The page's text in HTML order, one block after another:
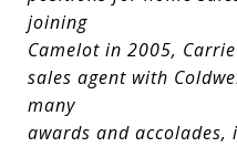
joining
Camelot in 2005,
sales agent with
many
awards and